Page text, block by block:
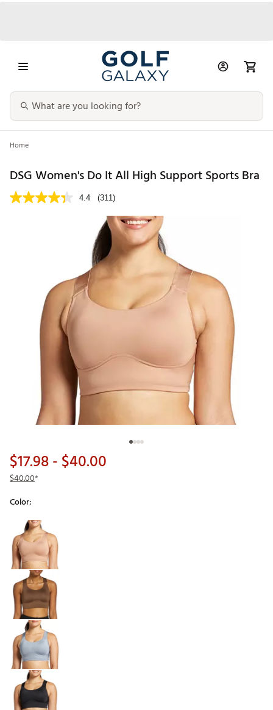
Home
DSG Women's Do It All High Support Sports Bra
4.4 (311)
$17.98- $40.00
$40.00*
Color:
Selectable group